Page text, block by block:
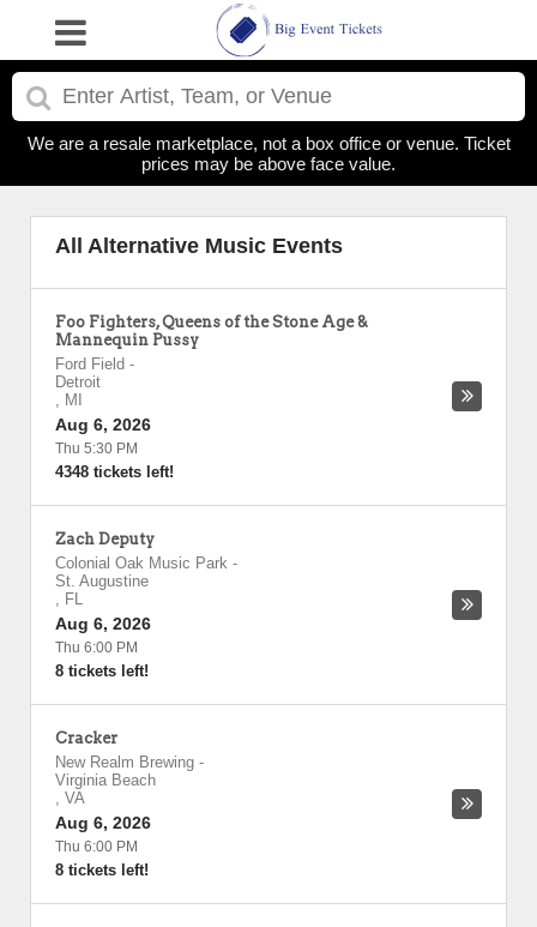
We are a resale marketplace, not a box office or venue. Ticket
prices may be above face value.
All Alternative Music Events
Foo Fighters, Queens of the Stone Age &
Mannequin Pussy
Ford Field -
Detroit
, MI
Aug 6, 2026
Thu 5:30 PM
4348 tickets left!
Zach Deputy
Colonial Oak Music Park -
St. Augustine
, FL
Aug 6, 2026
Thu 6:00 PM
8 tickets left!
Cracker
New Realm Brewing -
Virginia Beach
, VA
Aug 6, 2026
Thu 6:00 PM
8 tickets left!